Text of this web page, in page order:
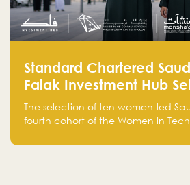
Standard Chartered
Falak Investment Hub
Women-Led Saudi
for the Fourth Cohort of
The selection of ten women-led
fourth cohort of the Women in
Investment Hub’s efforts to support